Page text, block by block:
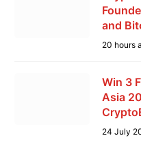
and
20 hours
Win 3
Asia
24 July